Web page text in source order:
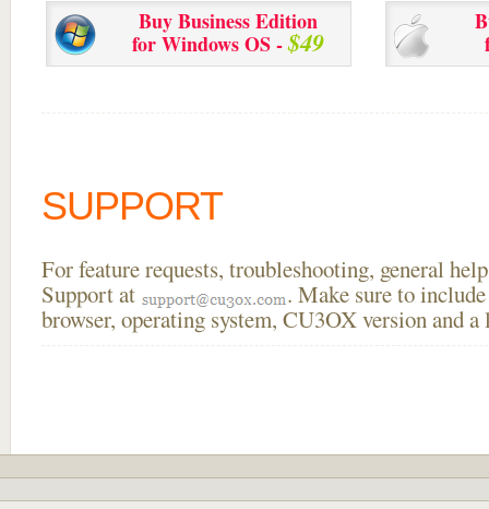
Buy Business Edition
for Windows OS -$49
SUPPORT
For feature requests, troubleshooting, general
Support at
. Make sure to
browser, operating system, CU3OX version and